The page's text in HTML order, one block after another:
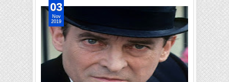
03
Nov
2019